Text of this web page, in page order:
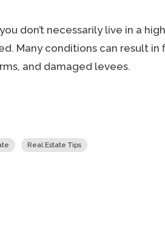
don’t necessarily live in a
Many conditions can result
and damaged levees.
Real Estate Tips